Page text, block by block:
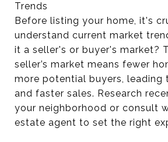
Trends
Before listing your home, it's
understand current market
it a seller's or buyer's market?
seller’s market means fewer
more potential buyers, leading
and faster sales. Research
your neighborhood or consult
estate agent to set the right